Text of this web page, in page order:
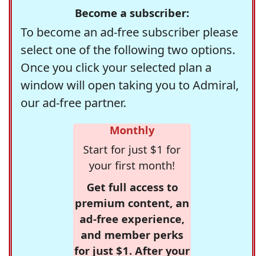
Become a subscriber:
To become an ad-free subscriber please
select one of the following two options.
Once you click your selected plan a
window will open taking you to Admiral,
our ad-free partner.
Monthly
Start for just $1 for
your first month!
Get full access to
premium content, an
ad-free experience,
and member perks
for just $1. After your